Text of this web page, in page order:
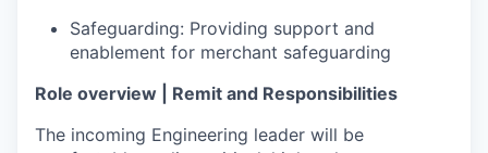
Safeguarding: Providing support and
enablement for merchant safeguarding
Role overview | Remit and Responsibilities
The incoming Engineering leader will be